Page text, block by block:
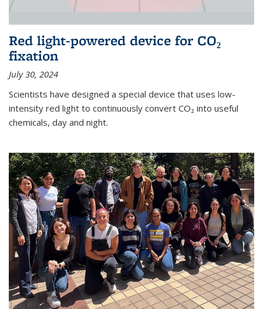
Red light-powered device for CO₂
fixation
July 30, 2024
Scientists have designed a special device that uses low-
intensity red light to continuously convert CO₂ into useful
chemicals, day and night.